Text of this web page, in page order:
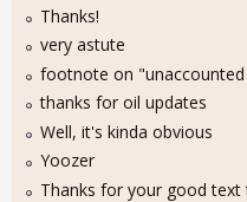
Thanks!
very astute
footnote on
thanks for oil updates
Well, it's kinda obvious
Yoozer
Thanks for your good text